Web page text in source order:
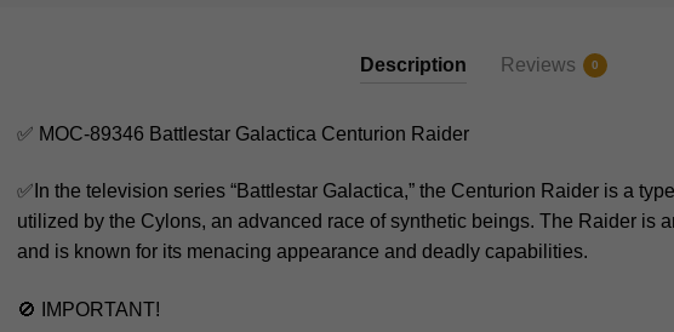
Description Reviews 0
✅ MOC-89346 Battlestar Galactica Centurion Raider
✅In the television series “Battlestar Galactica,” the Centurion Raider is a
utilized by the Cylons, an advanced race of synthetic beings. The Raider is
and is known for its menacing appearance and deadly capabilities.
🚫 IMPORTANT!